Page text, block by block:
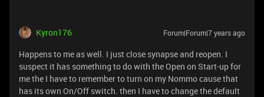
Kyron176 Forum|Forum|7 years ago
Happens to me as well. I just close synapse and reopen. I
suspect it has something to do with the Open on Start-up for
me the I have to remember to turn on my Nommo cause that
has its own On/Off switch. then I have to change the default